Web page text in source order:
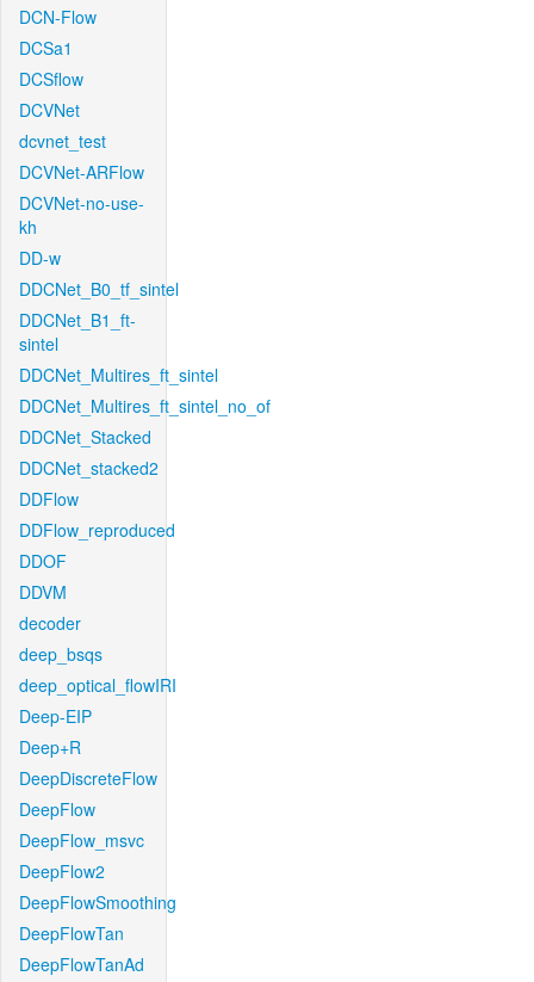
DCN-Flow
DCSa1
DCSflow
DCVNet
dcvnet_test
DCVNet-ARFlow
DCVNet-no-use-
kh
DD-w
DDCNet_B0_tf_sintel
DDCNet_B1_ft-
sintel
DDCNet_Multires_ft_sintel
DDCNet_Multires_ft_sintel_no_of
DDCNet_Stacked
DDCNet_stacked2
DDFlow
DDFlow_reproduced
DDOF
DDVM
decoder
deep_bsqs
deep_optical_flowIRI
Deep-EIP
Deep+R
DeepDiscreteFlow
DeepFlow
DeepFlow_msvc
DeepFlow2
DeepFlowSmoothing
DeepFlowTan
DeepFlowTanAd